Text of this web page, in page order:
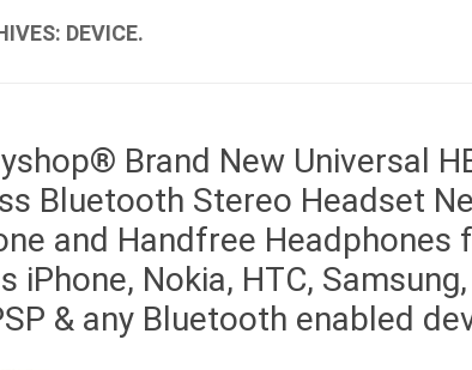
DEVICE.
Brand New Universal
Bluetooth Stereo Headset
and Handfree Headphones
iPhone, Nokia, HTC,
& any Bluetooth enabled